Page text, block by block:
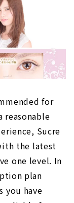
for
reasonable
Sucre
the latest
one level. In
plan
you have